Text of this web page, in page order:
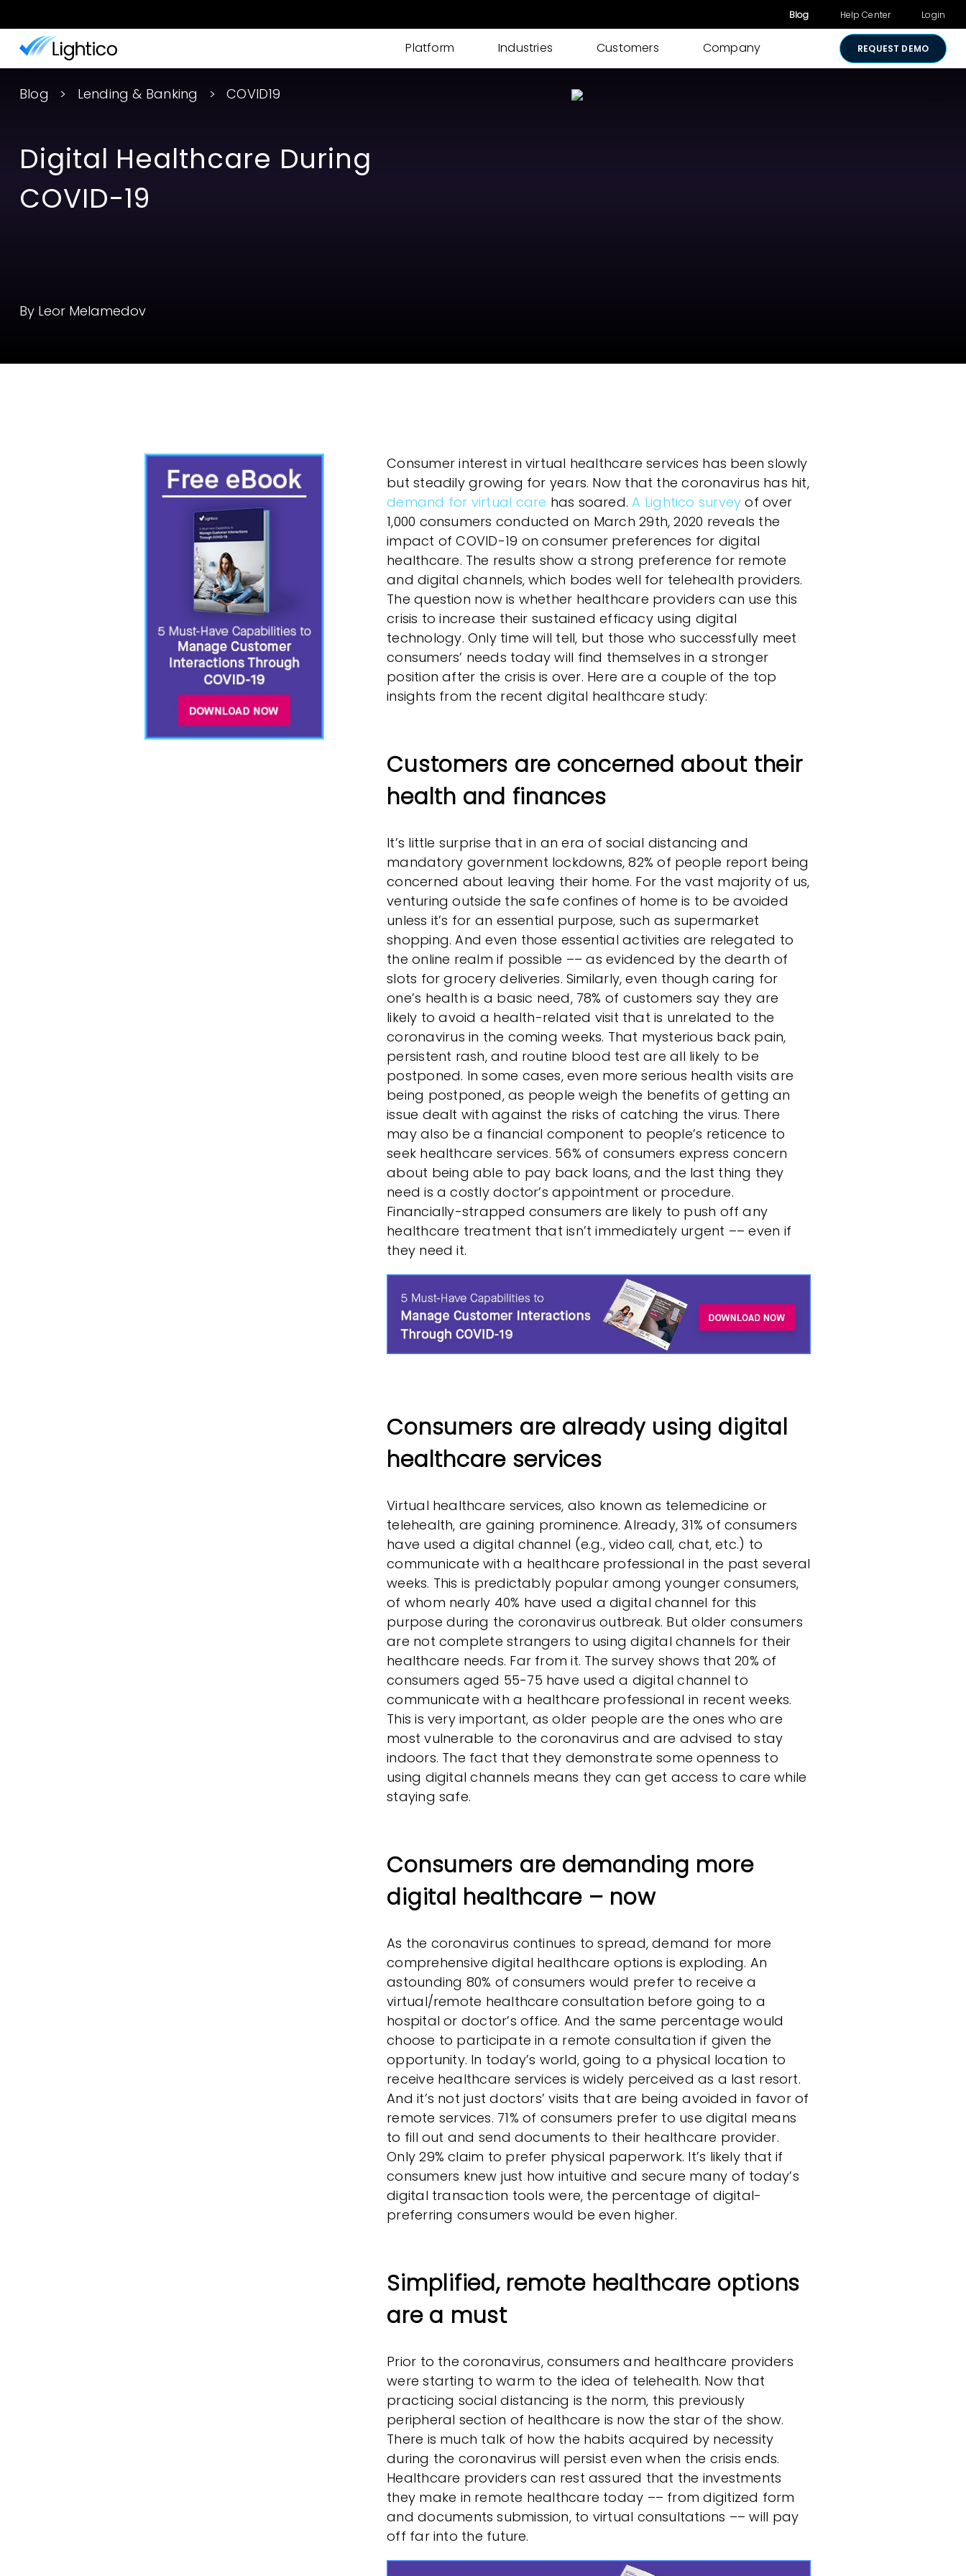
Blog Help Center Login
Platform Industries Customers Company REQUEST DEMO
Blog Lending & Banking COVID19
Digital Healthcare During
COVID-19
By Leor Melamedov
Consumer interest in virtual healthcare services has been slowly
but steadily growing for years. Now that the coronavirus has hit,
demand for virtual care has soared.A Lightico survey of over
1,000 consumers conducted on March 29th, 2020 reveals the
impact of COVID-19 on consumer preferences for digital
healthcare. The results show a strong preference for remote
and digital channels, which bodes well for telehealth providers.
The question now is whether healthcare providers can use this
crisis to increase their sustained efficacy using digital
technology. Only time will tell, but those who successfully meet
consumers’ needs today will find themselves in a stronger
position after the crisis is over. Here are a couple of the top
insights from the recent digital healthcare study:
Customers are concerned about their
health and finances
It’s little surprise that in an era of social distancing and
mandatory government lockdowns, 82% of people report being
concerned about leaving their home. For the vast majority of us,
venturing outside the safe confines of home is to be avoided
unless it’s for an essential purpose, such as supermarket
shopping. And even those essential activities are relegated to
the online realm if possible –– as evidenced by the dearth of
slots for grocery deliveries. Similarly, even though caring for
one’s health is a basic need, 78% of customers say they are
likely to avoid a health-related visit that is unrelated to the
coronavirus in the coming weeks. That mysterious back pain,
persistent rash, and routine blood test are all likely to be
postponed. In some cases, even more serious health visits are
being postponed, as people weigh the benefits of getting an
issue dealt with against the risks of catching the virus. There
may also be a financial component to people’s reticence to
seek healthcare services. 56% of consumers express concern
about being able to pay back loans, and the last thing they
need is a costly doctor’s appointment or procedure.
Financially-strapped consumers are likely to push off any
healthcare treatment that isn’t immediately urgent –– even if
they need it.
Consumers are already using digital
healthcare services
Virtual healthcare services, also known as telemedicine or
telehealth, are gaining prominence. Already, 31% of consumers
have used a digital channel (e.g., video call, chat, etc.) to
communicate with a healthcare professional in the past several
weeks. This is predictably popular among younger consumers,
of whom nearly 40% have used a digital channel for this
purpose during the coronavirus outbreak. But older consumers
are not complete strangers to using digital channels for their
healthcare needs. Far from it. The survey shows that 20% of
consumers aged 55-75 have used a digital channel to
communicate with a healthcare professional in recent weeks.
This is very important, as older people are the ones who are
most vulnerable to the coronavirus and are advised to stay
indoors. The fact that they demonstrate some openness to
using digital channels means they can get access to care while
staying safe.
Consumers are demanding more
digital healthcare – now
As the coronavirus continues to spread, demand for more
comprehensive digital healthcare options is exploding. An
astounding 80% of consumers would prefer to receive a
virtual/remote healthcare consultation before going to a
hospital or doctor’s office. And the same percentage would
choose to participate in a remote consultation if given the
opportunity. In today’s world, going to a physical location to
receive healthcare services is widely perceived as a last resort.
And it’s not just doctors’ visits that are being avoided in favor of
remote services. 71% of consumers prefer to use digital means
to fill out and send documents to their healthcare provider.
Only 29% claim to prefer physical paperwork. It’s likely that if
consumers knew just how intuitive and secure many of today’s
digital transaction tools were, the percentage of digital-
preferring consumers would be even higher.
Simplified, remote healthcare options
are a must
Prior to the coronavirus, consumers and healthcare providers
were starting to warm to the idea of telehealth. Now that
practicing social distancing is the norm, this previously
peripheral section of healthcare is now the star of the show.
There is much talk of how the habits acquired by necessity
during the coronavirus will persist even when the crisis ends.
Healthcare providers can rest assured that the investments
they make in remote healthcare today –– from digitized form
and documents submission, to virtual consultations –– will pay
off far into the future.